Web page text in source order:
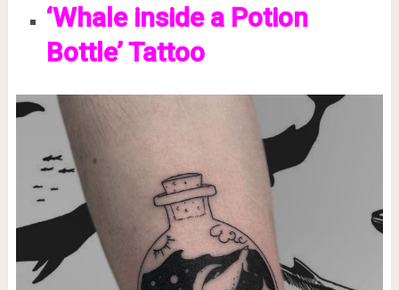
‘Whale inside a Potion
Bottle’ Tattoo